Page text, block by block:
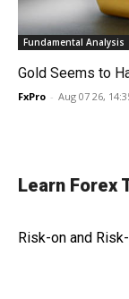
Fundamental Analysis
Gold Seems to
FxPro - Aug 07 26,
Learn Forex
Risk-on and